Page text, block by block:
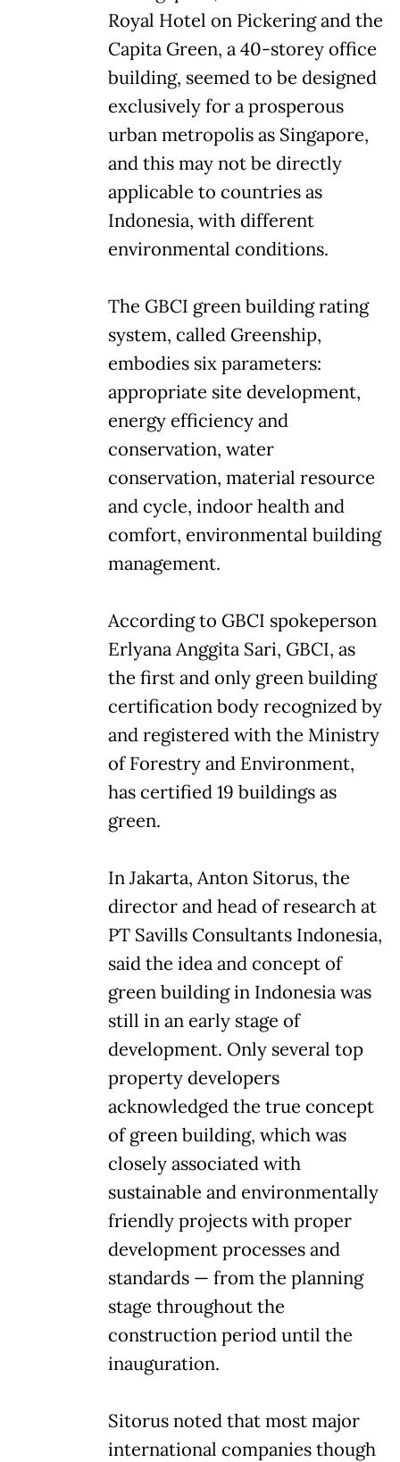
Royal Hotel on Pickering and the
Capita Green, a 40-storey office
building, seemed to be designed
exclusively for a prosperous
urban metropolis as Singapore,
and this may not be directly
applicable to countries as
Indonesia, with different
environmental conditions.
The GBCI green building rating
system, called Greenship,
embodies six parameters:
appropriate site development,
energy efficiency and
conservation, water
conservation, material resource
and cycle, indoor health and
comfort, environmental building
management.
According to GBCI spokeperson
Erlyana Anggita Sari, GBCI, as
the first and only green building
certification body recognized by
and registered with the Ministry
of Forestry and Environment,
has certified 19 buildings as
green.
In Jakarta, Anton Sitorus, the
director and head of research at
PT Savills Consultants Indonesia,
said the idea and concept of
green building in Indonesia was
still in an early stage of
development. Only several top
property developers
acknowledged the true concept
of green building, which was
closely associated with
sustainable and environmentally
friendly projects with proper
development processes and
standards — from the planning
stage throughout the
construction period until the
inauguration.
Sitorus noted that most major
international companies though